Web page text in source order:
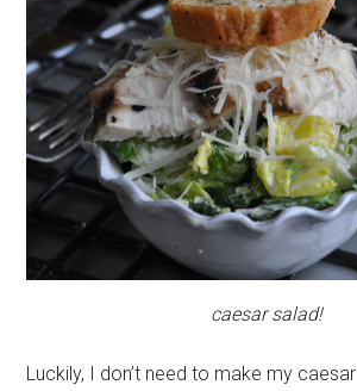
caesar salad!
Luckily, I don’t need to make my